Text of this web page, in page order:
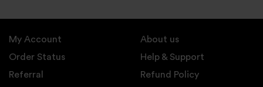
My Account
Order Status
Referral
About us
Help & Support
Refund Policy